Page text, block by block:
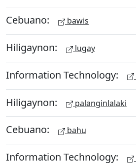
Cebuano: bawis
Hiligaynon: lugay
Information Technology:
Hiligaynon: palanginlalaki
Cebuano: bahu
Information Technology: